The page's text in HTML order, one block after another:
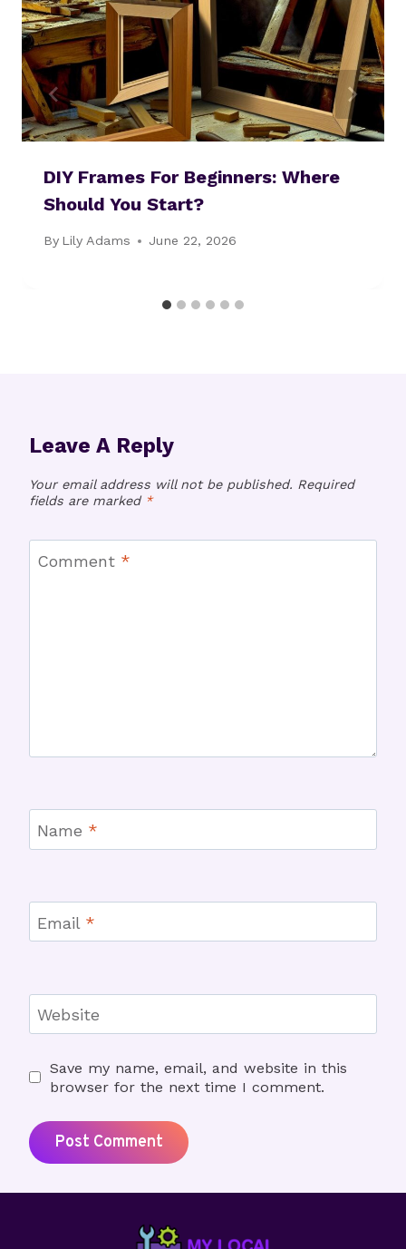
DIY Frames For Beginners: Where
Should You Start?
By Lily Adams June 22, 2026
Leave A Reply
Your email address will not be published. Required
fields are marked *
Comment *
Name *
Email *
Website
Save my name, email, and website in this
browser for the next time I comment.